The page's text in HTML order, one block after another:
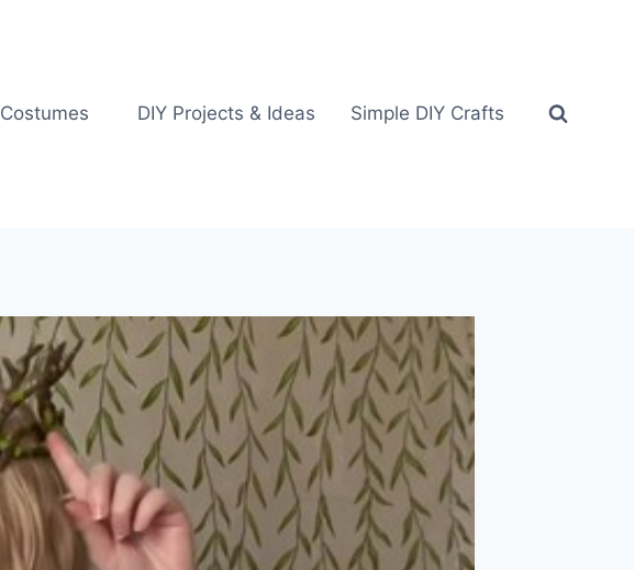
DIY Projects & Ideas Simple DIY Crafts